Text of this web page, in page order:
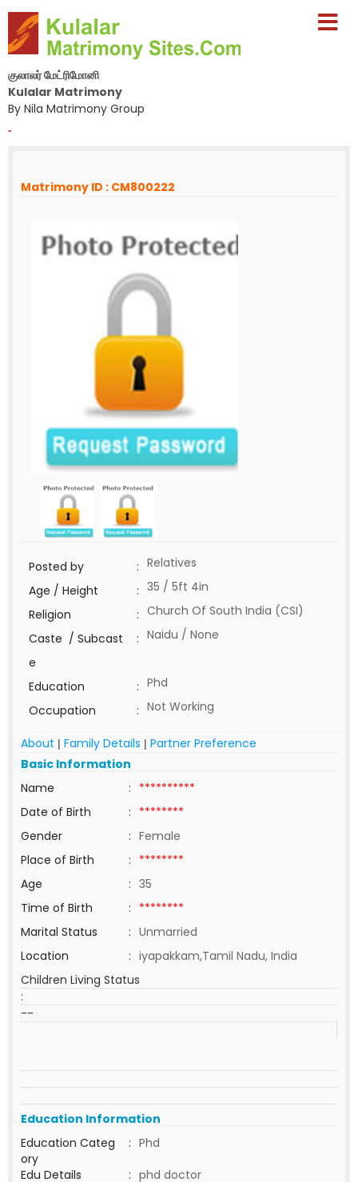
குலாலர் மேட்ரிமோனி
Kulalar Matrimony
By Nila Matrimony Group
-
Matrimony ID : CM800222
Posted by : Relatives
Age / Height
: 35 / 5ft 4in
Religion
: Church Of South India (CSI)
Caste / Subcast
e
: Naidu / None
Education : Phd
Occupation
: Not Working
About | Family Details | Partner Preference
Basic Information
Name
: **********
Date of Birth
: ********
Gender
: Female
Place of Birth
: ********
Age
: 35
Time of Birth
: ********
Marital Status
: Unmarried
Location
: iyapakkam,Tamil Nadu, India
Children Living Status
:
--
Education Information
Education Categ
ory
: Phd
Edu Details
: phd doctor